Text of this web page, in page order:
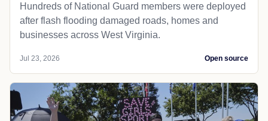
Hundreds of National Guard members were deployed
after flash flooding damaged roads, homes and
businesses across West Virginia.
Jul 23, 2026 Open source